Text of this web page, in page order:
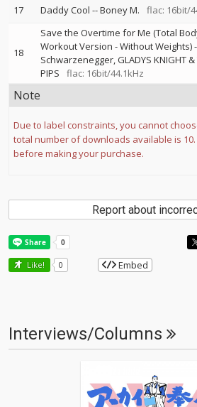
17 Daddy Cool --Boney M. flac: 16bit/
18
Save the Overtime for Me (Total
Workout Version - Without Weights)
Schwarzenegger GLADYS KNIGHT &
PIPS
flac: 16bit/44.1kHz
Note
Due to label constraints, you cannot
total number of downloads available is
before making your purchase.
Report about
Like! 0 Embed
Interviews/Columns